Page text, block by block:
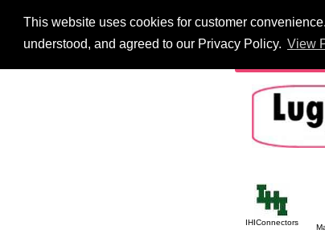
This website uses cookies for customer
understood, and agreed to our Privacy Policy. View
HOME
IHIConnectors